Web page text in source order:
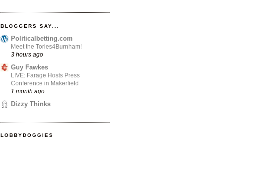
BLOGGERS SAY...
Politicalbetting.com
Meet the Tories4Burnham!
3 hours ago
Guy Fawkes
LIVE: Farage Hosts Press
Conference in Makerfield
1 month ago
Dizzy Thinks
LOBBYDOGGIES